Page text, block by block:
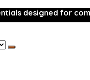
designed for